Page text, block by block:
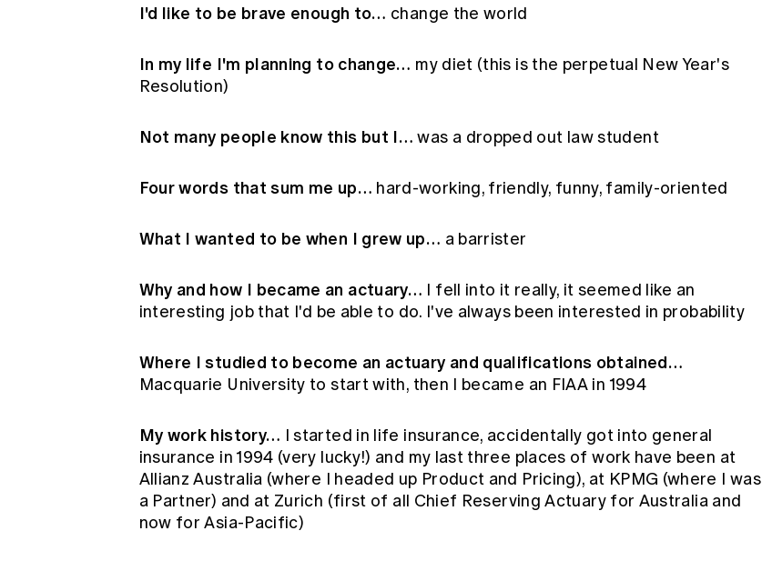
I'd like to be brave enough to… change the world
In my life I'm planning to change… my diet (this is the perpetual New Year's
Resolution)
Not many people know this but I… was a dropped out law student
Four words that sum me up… hard-working, friendly, funny, family-oriented
What I wanted to be when I grew up… a barrister
Why and how I became an actuary… I fell into it really, it seemed like an
interesting job that I'd be able to do. I've always been interested in probability
Where I studied to become an actuary and qualifications obtained…
Macquarie University to start with, then I became an FIAA in 1994
My work history… I started in life insurance, accidentally got into general
insurance in 1994 (very lucky!) and my last three places of work have been at
Allianz Australia (where I headed up Product and Pricing), at KPMG (where I was
a Partner) and at Zurich (first of all Chief Reserving Actuary for Australia and
now for Asia-Pacific)